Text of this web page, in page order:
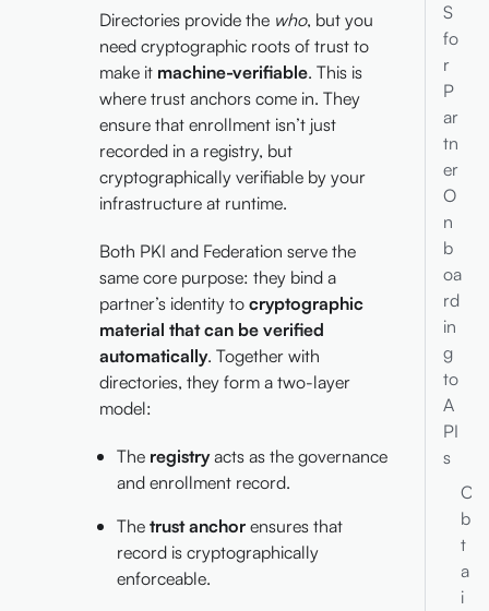
Directories provide the who, but you
need cryptographic roots of trust to
make it machine-verifiable. This is
where trust anchors come in. They
ensure that enrollment isn’t just
recorded in a registry, but
cryptographically verifiable by your
infrastructure at runtime.
Both PKI and Federation serve the
same core purpose: they bind a
partner’s identity to cryptographic
material that can be verified
automatically. Together with
directories, they form a two-layer
model:
The registryacts as the governance
and enrollment record.
The trust anchorensures that
record is cryptographically
enforceable.
S
fo
r
P
ar
tn
er
O
n
b
oa
rd
in
g
to
A
PI
s
O
b
t
a
i